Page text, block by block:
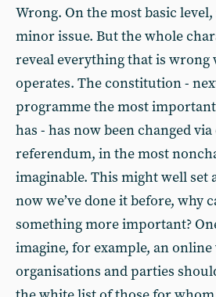
Wrong. On the most basic
minor issue. But the whole
reveal everything that is wrong
operates. The constitution -
programme the most
has - has now been changed
referendum, in the most
imaginable. This might well set
now we’ve done it before, why
something more important?
imagine, for example, an
organisations and parties